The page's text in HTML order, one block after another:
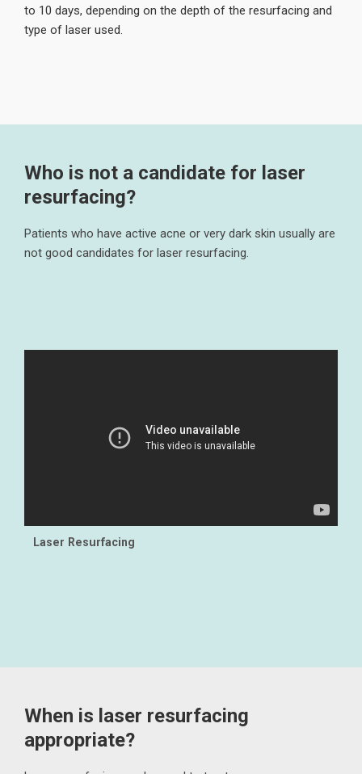
to 10 days, depending on the depth of the resurfacing and
type of laser used.
Laser Resurfacing
Who is not a candidate for laser
resurfacing?
Patients who have active acne or very dark skin usually are
not good candidates for laser resurfacing.
When is laser resurfacing
appropriate?